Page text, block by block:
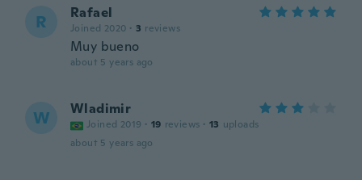
R Rafael
Joined 2020 · 3 reviews
Muy bueno
about 5 years ago
W Wladimir
Joined 2019 · 19 reviews · 13 uploads
about 5 years ago